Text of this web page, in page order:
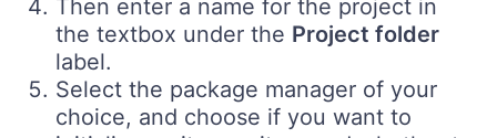
Then enter a name for the project in
the textbox under the Project folder
label.
Select the package manager of your
choice, and choose if you want to